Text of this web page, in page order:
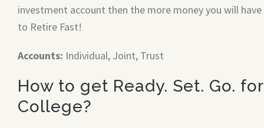
investment account then the more money you will have
to Retire Fast!
Accounts: Individual, Joint, Trust
How to get Ready. Set. Go. for
College?